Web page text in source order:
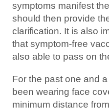
symptoms manifest
should then provide
clarification. It is also
that symptom-free
also able to pass on
For the past one and
been wearing face
minimum distance